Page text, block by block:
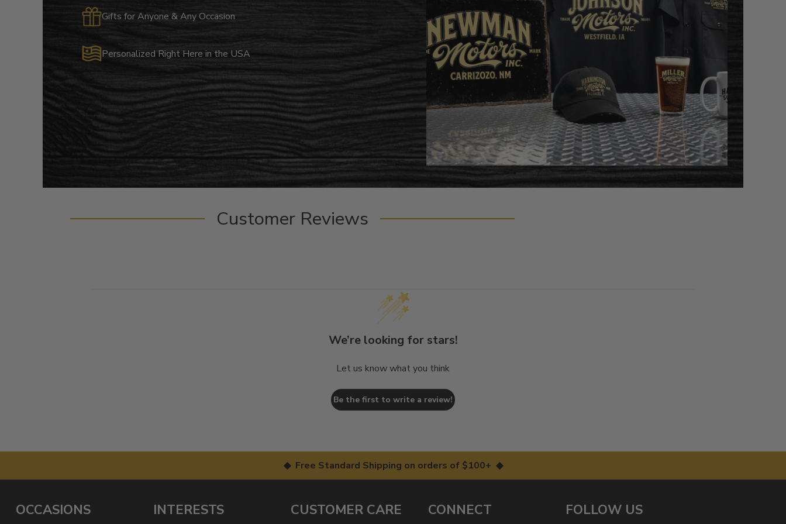
Gifts for Anyone & Any Occasion
Personalized Right Here in the USA
Customer Reviews
We’re looking for stars!
Let us know what you think
Be the first to write a review!
◆ Free Standard Shipping on orders of $100+ ◆
OCCASIONS INTERESTS CUSTOMER CARE CONNECT FOLLOW US